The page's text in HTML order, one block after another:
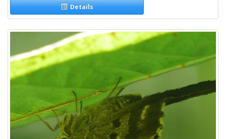
Details